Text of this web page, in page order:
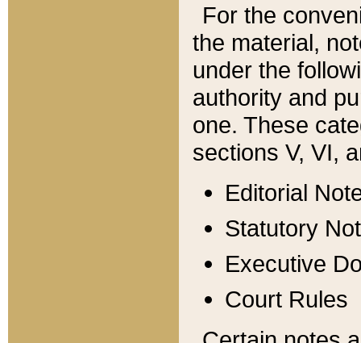
For the
the material,
under the
authority and
one. These
sections V, VI,
Editorial
Statutory
Executive
Court Rules